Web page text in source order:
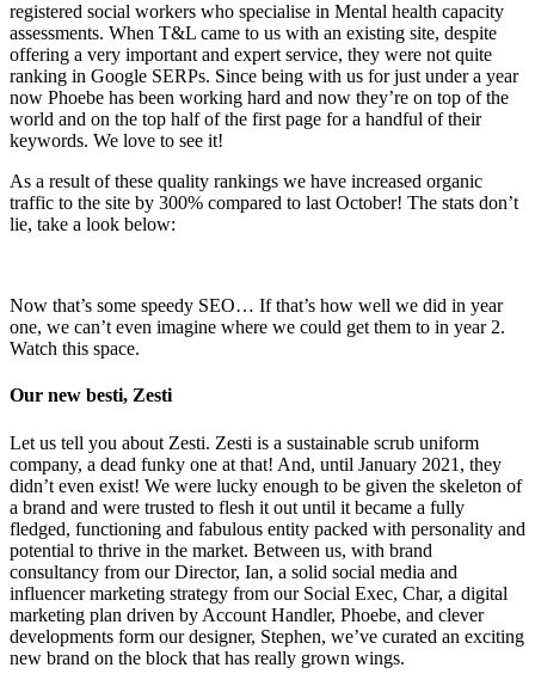
registered social workers who specialise in Mental health capacity
assessments. When T&L came to us with an existing site, despite
offering a very important and expert service, they were not quite
ranking in Google SERPs. Since being with us for just under a year
now Phoebe has been working hard and now they’re on top of the
world and on the top half of the first page for a handful of their
keywords. We love to see it!
As a result of these quality rankings we have increased organic
traffic to the site by 300% compared to last October! The stats don’t
lie, take a look below:
Now that’s some speedy SEO… If that’s how well we did in year
one, we can’t even imagine where we could get them to in year 2.
Watch this space.
Our new besti, Zesti
Let us tell you about Zesti. Zesti is a sustainable scrub uniform
company, a dead funky one at that! And, until January 2021, they
didn’t even exist! We were lucky enough to be given the skeleton of
a brand and were trusted to flesh it out until it became a fully
fledged, functioning and fabulous entity packed with personality and
potential to thrive in the market. Between us, with brand
consultancy from our Director, Ian, a solid social media and
influencer marketing strategy from our Social Exec, Char, a digital
marketing plan driven by Account Handler, Phoebe, and clever
developments form our designer, Stephen, we’ve curated an exciting
new brand on the block that has really grown wings.